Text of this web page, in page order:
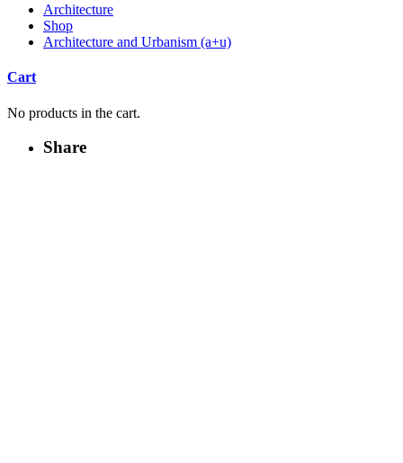
Architecture
Shop
Architecture and Urbanism (a+u)
Cart
No products in the cart.
Share